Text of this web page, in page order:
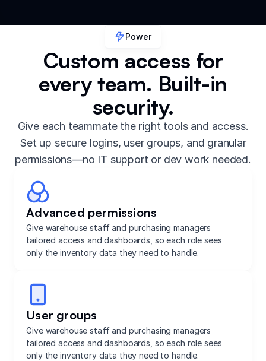
Power
Custom access for
every team. Built-in
security.
Give each teammate the right tools and access.
Set up secure logins, user groups, and granular
permissions—no IT support or dev work needed.
Advanced permissions
Give warehouse staff and purchasing managers
tailored access and dashboards, so each role sees
only the inventory data they need to handle.
User groups
Give warehouse staff and purchasing managers
tailored access and dashboards, so each role sees
only the inventory data they need to handle.